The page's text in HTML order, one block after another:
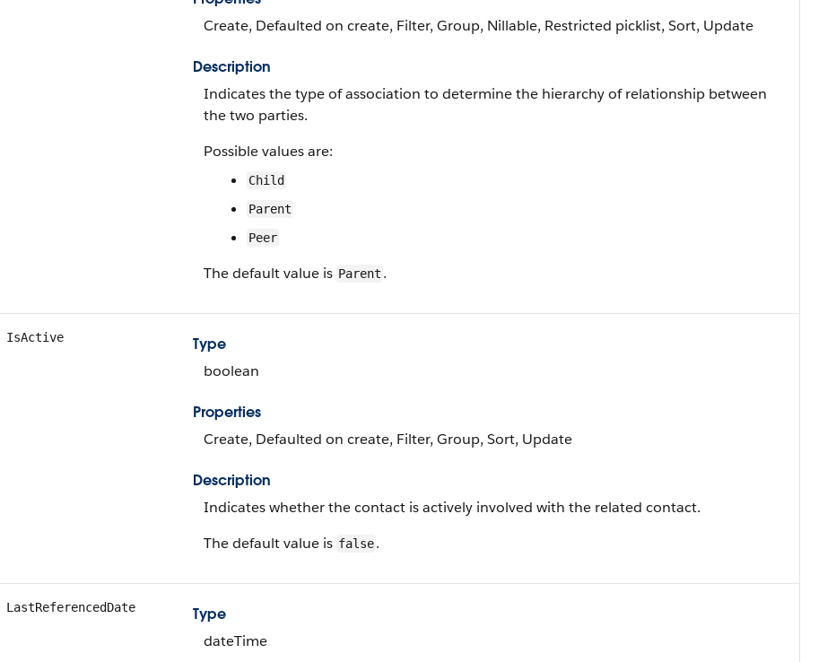
Create, Defaulted on create, Filter, Group, Nillable, Restricted picklist, Sort, Update
Description
Indicates the type of association to determine the hierarchy of relationship between
the two parties.
Possible values are:
Child
Parent
Peer
The default value is Parent .
IsActive
Type
boolean
Properties
Create, Defaulted on create, Filter, Group, Sort, Update
Description
Indicates whether the contact is actively involved with the related contact.
The default value is false.
LastReferencedDate
Type
dateTime